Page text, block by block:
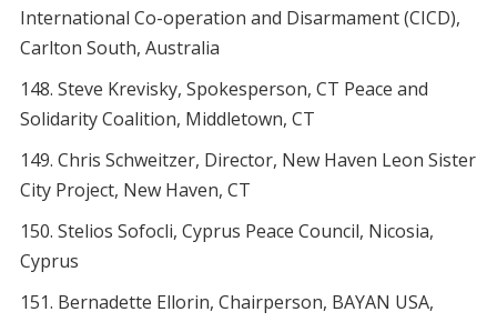
International Co-operation and Disarmament (CICD),
Carlton South, Australia
Steve Krevisky, Spokesperson, CT Peace and
Solidarity Coalition, Middletown, CT
Chris Schweitzer, Director, New Haven Leon Sister
City Project, New Haven, CT
Stelios Sofocli, Cyprus Peace Council, Nicosia,
Cyprus
Bernadette Ellorin, Chairperson, BAYAN USA,